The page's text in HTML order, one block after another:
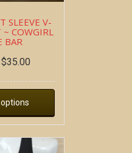
SLEEVE V-
~ COWGIRL
BAR
$35.00